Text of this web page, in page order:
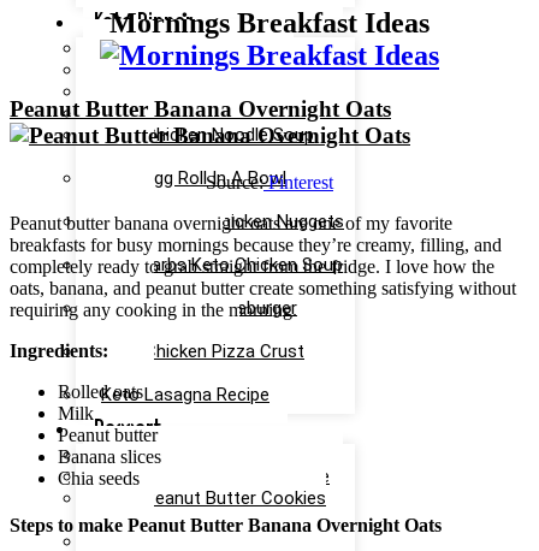
Keto Dinner
Keto Meatloaf Recipe
Keto Taco Salad Recipe
Keto Dinner Rolls Recipe
Keto Chicken Noodle Soup
Keto Egg Roll In A Bowl
Keto Canned Chicken Nuggets
Air Fryer Recipe
Low Carbs Keto Chicken Soup
Recipe
Easy Keto Cheeseburger
Keto Chicken Pizza Crust
Keto Lasagna Recipe
Dessert
Chocolate Mug Cake Recipe
Keto Chocolate Cake Recipe
Keto Peanut Butter Cookies
Recipe
Mornings Breakfast Ideas
Peanut Butter Banana Overnight Oats
Source:Pinterest
Peanut butter banana overnight oats are one of my favorite
breakfasts for busy mornings because they’re creamy, filling, and
completely ready to grab straight from the fridge. I love how the
oats, banana, and peanut butter create something satisfying without
requiring any cooking in the morning.
Ingredients:
Rolled oats
Milk
Peanut butter
Banana slices
Chia seeds
Steps to make Peanut Butter Banana Overnight Oats